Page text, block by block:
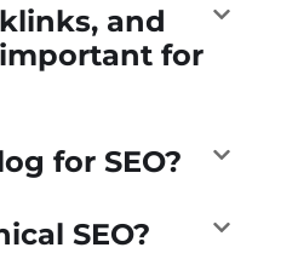
and
for
for SEO?
SEO?